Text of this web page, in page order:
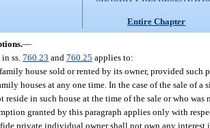
Entire Chapter
—
ss. 760.23 and 760.25 applies to:
house sold or rented by its owner, provided such
houses at any one time. In the case of the sale of
reside in such house at the time of the sale or who
granted by this paragraph applies only with
private individual owner shall not own any interest